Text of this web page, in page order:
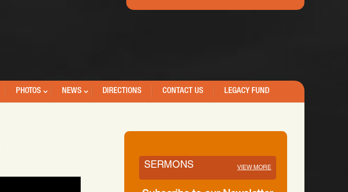
PHOTOS NEWS DIRECTIONS CONTACT US LEGACY FUND
SERMONS VIEW MORE